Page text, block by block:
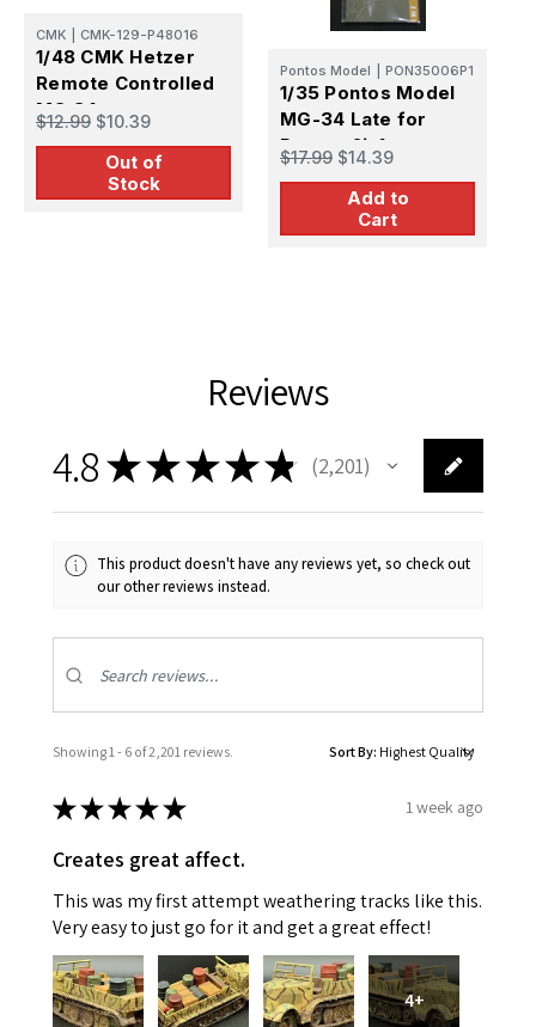
CMK CMK-129-P48016
1/48 CMK Hetzer
Remote Controlled
MG 34
$12.99 $10.39
Out of
Stock
Pontos Model PON35006P1
1/35 Pontos Model
MG-34 Late for
Panzer 2in1
$17.99 $14.39
Add to
Cart
Reviews
4.8★★★★★ 2,201
2201
This product doesn't have any reviews yet, so check out
our other reviews instead.
Showing 1 - 6 of 2,201 reviews. Sort By:
★★★★★ 1 week ago
Creates great affect.
This was my first attempt weathering tracks like this.
Very easy to just go for it and get a great effect!
4+